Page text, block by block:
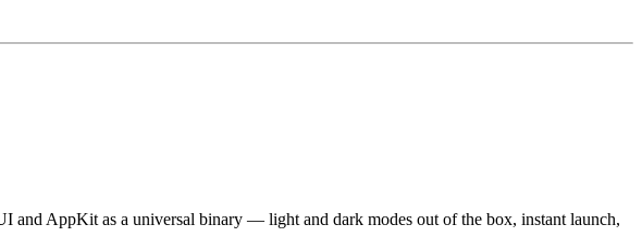
and AppKit as a universal binary — light and dark modes out of the box, instant launch,